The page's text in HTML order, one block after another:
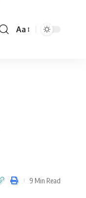
Aa
9 Min Read